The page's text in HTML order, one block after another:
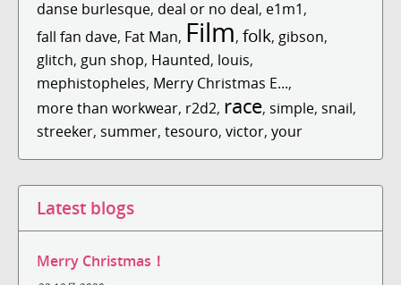
danse burlesque, deal or no deal, e1m1,
fall fan dave, Fat Man, Film, folk, gibson,
glitch, gun shop, Haunted, louis,
mephistopheles, Merry Christmas E...,
more than workwear, r2d2, race, simple, snail,
streeker, summer, tesouro, victor, your
Latest blogs
Merry Christmas！